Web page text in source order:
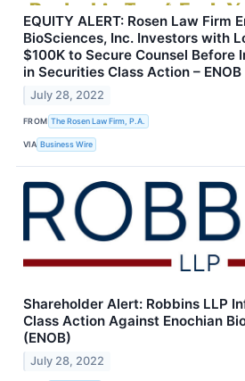
EQUITY ALERT: Rosen Law Firm
BioSciences, Inc. Investors with
$100K to Secure Counsel Before
in Securities Class Action – ENOB
July 28, 2022
FROM The Rosen Law Firm, P.A.
VIA Business Wire
Shareholder Alert: Robbins LLP
Class Action Against Enochian
(ENOB)
July 28, 2022